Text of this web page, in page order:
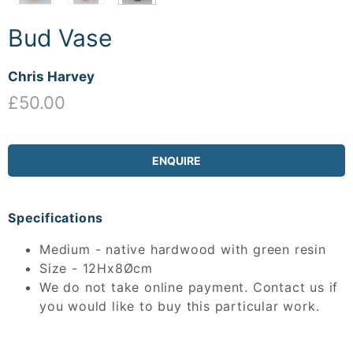
Bud Vase
Chris Harvey
£50.00
ENQUIRE
Specifications
Medium - native hardwood with green resin
Size - 12Hx8Øcm
We do not take online payment. Contact us if
you would like to buy this particular work.